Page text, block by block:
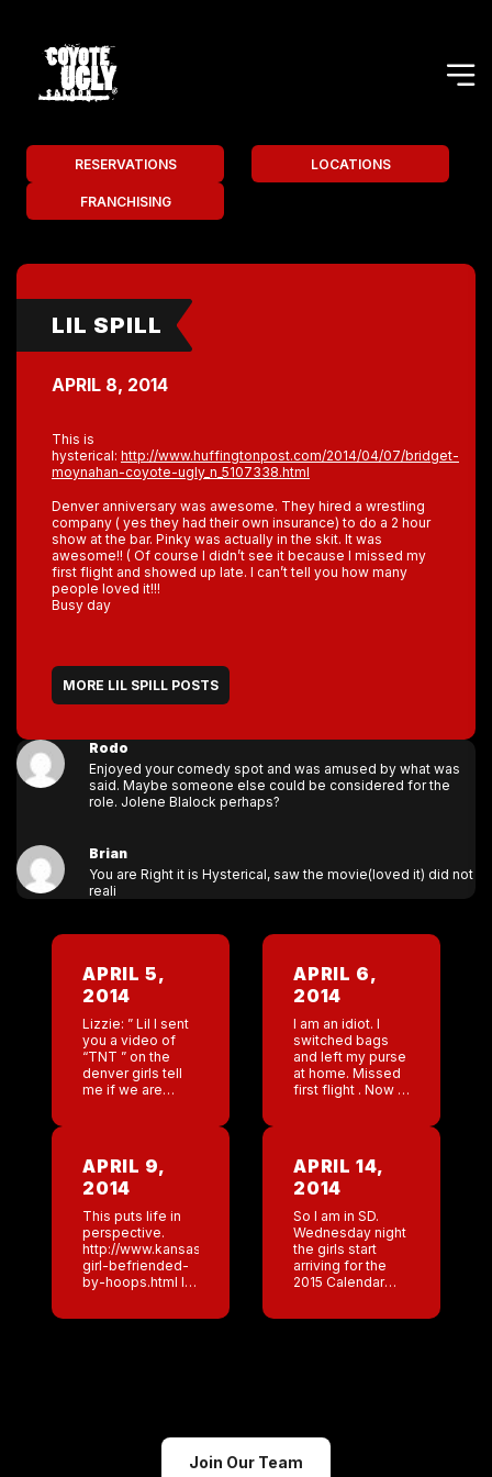
RESERVATIONS LOCATIONS
FRANCHISING
LIL SPILL
APRIL 8, 2014
This is
hysterical: http://www.huffingtonpost.com/2014/04/07/bridget-
moynahan-coyote-ugly_n_5107338.html
Denver anniversary was awesome. They hired a wrestling
company ( yes they had their own insurance) to do a 2 hour
show at the bar. Pinky was actually in the skit. It was
awesome!! ( Of course I didn’t see it because I missed my
first flight and showed up late. I can’t tell you how many
people loved it!!!
Busy day
MORE LIL SPILL POSTS
Rodo
Enjoyed your comedy spot and was amused by what was
said. Maybe someone else could be considered for the
role. Jolene Blalock perhaps?
Brian
You are Right it is Hysterical, saw the movie(loved it) did not
reali
APRIL 5,
2014
Lizzie: ” Lil I sent
you a video of
“TNT ” on the
denver girls tell
me if we are
APRIL 6,
2014
I am an idiot. I
switched bags
and left my purse
at home. Missed
first flight . Now I
APRIL 9,
2014
This puts life in
perspective.
http://www.kansascity.com/2014/04/09/4947148/father-
girl-befriended-
by-hoops.html I
today with my
APRIL 14,
2014
So I am in SD.
Wednesday night
the girls start
arriving for the
2015 Calendar
scrambling trying
Join Our Team